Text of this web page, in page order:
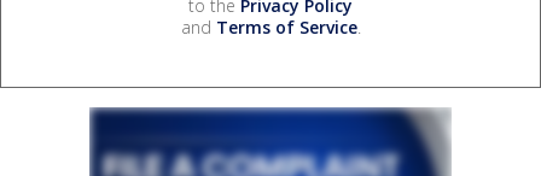
to the Privacy Policy
and Terms of Service.